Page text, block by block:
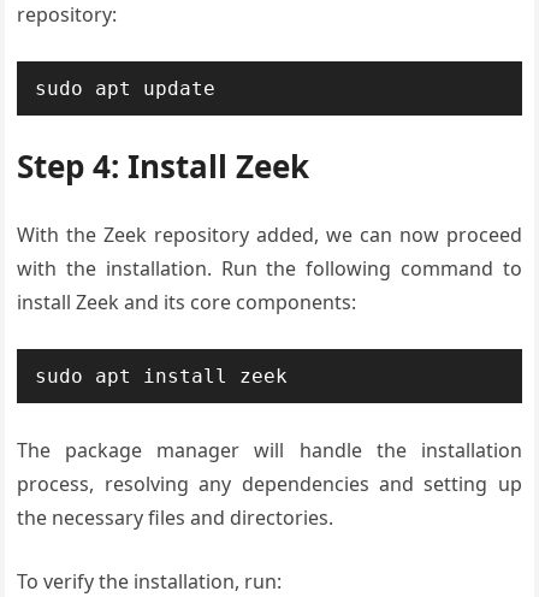
repository:
sudo apt update
Step 4: Install Zeek
With the Zeek repository added, we can now proceed
with the installation. Run the following command to
install Zeek and its core components:
sudo apt install zeek
The package manager will handle the installation
process, resolving any dependencies and setting up
the necessary files and directories.
To verify the installation, run: